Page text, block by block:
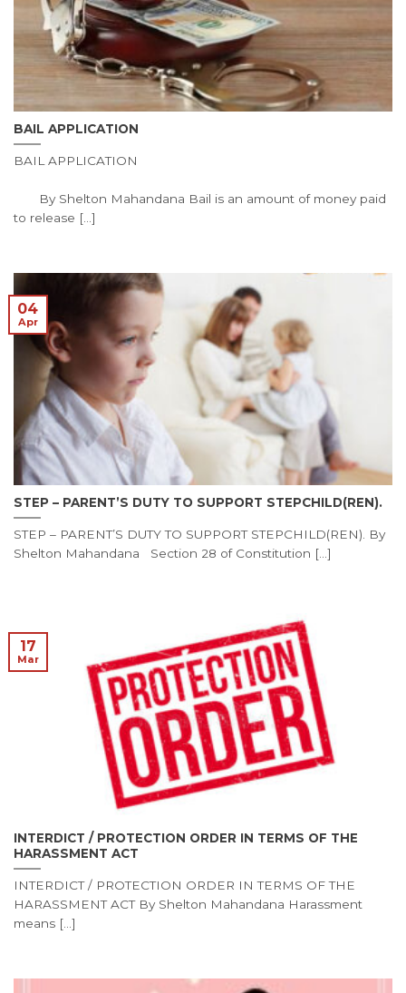
BAIL APPLICATION
BAIL APPLICATION
By Shelton Mahandana Bail is an amount of money paid
to release [...]
STEP – PARENT’S DUTY TO SUPPORT STEPCHILD(REN).
STEP – PARENT’S DUTY TO SUPPORT STEPCHILD(REN). By
Shelton Mahandana Section 28 of Constitution [...]
04
Apr
INTERDICT / PROTECTION ORDER IN TERMS OF THE
HARASSMENT ACT
INTERDICT / PROTECTION ORDER IN TERMS OF THE
HARASSMENT ACT By Shelton Mahandana Harassment
means [...]
17
Mar